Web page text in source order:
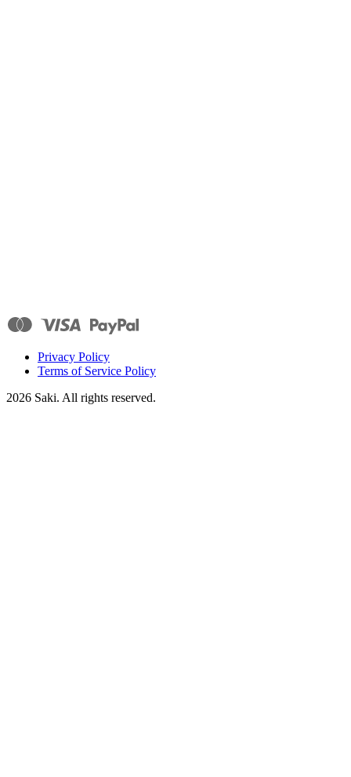
Privacy Policy
Terms of Service Policy
2026 Saki. All rights reserved.